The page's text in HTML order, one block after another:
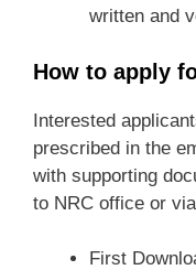
written and
How to apply
Interested
prescribed in the
with supporting
to NRC office or
First